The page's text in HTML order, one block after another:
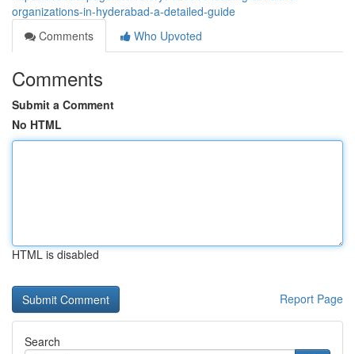
organizations-in-hyderabad-a-detailed-guide
Comments
Who Upvoted
Comments
Submit a Comment
No HTML
HTML is disabled
Report Page
Search